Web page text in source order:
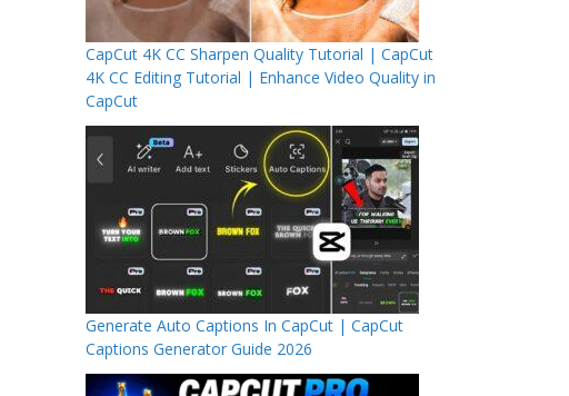
CapCut 4K CC Sharpen Quality Tutorial | CapCut
4K CC Editing Tutorial | Enhance Video Quality in
CapCut
Generate Auto Captions In CapCut | CapCut
Captions Generator Guide 2026